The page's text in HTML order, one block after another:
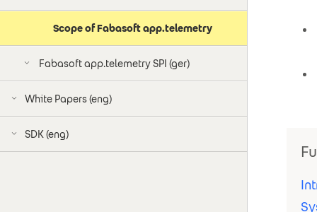
Scope of Fabasoft app.telemetry
Fabasoft app.telemetry SPI (ger)
White Papers (eng)
SDK (eng)